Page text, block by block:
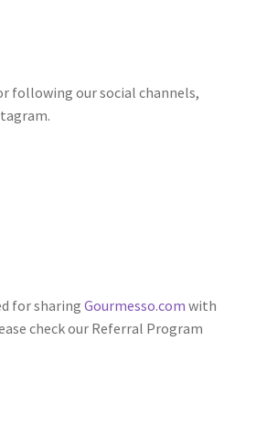
following our social channels,
for sharing Gourmesso.com with
check our Referral Program